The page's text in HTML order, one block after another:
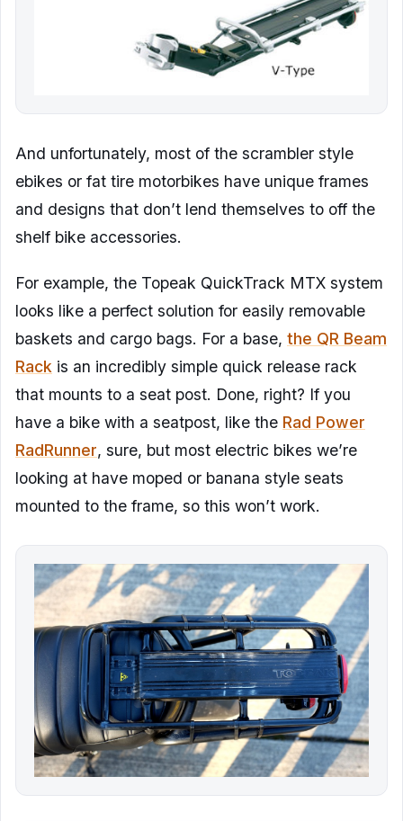
And unfortunately, most of the scrambler style
ebikes or fat tire motorbikes have unique frames
and designs that don’t lend themselves to off the
shelf bike accessories.
For example, the Topeak QuickTrack MTX system
looks like a perfect solution for easily removable
baskets and cargo bags. For a base, the QR Beam
Rack is an incredibly simple quick release rack
that mounts to a seat post. Done, right? If you
have a bike with a seatpost, like the Rad Power
RadRunner, sure, but most electric bikes we’re
looking at have moped or banana style seats
mounted to the frame, so this won’t work.